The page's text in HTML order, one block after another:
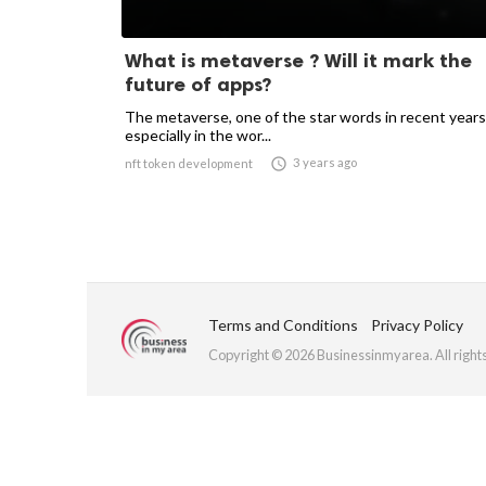
What is metaverse ? Will it mark the
future of apps?
The metaverse, one of the star words in recent
especially in the wor...
nft token development  3 years ago
Terms and Conditions Privacy Policy
Copyright © 2026 Businessinmyarea. All